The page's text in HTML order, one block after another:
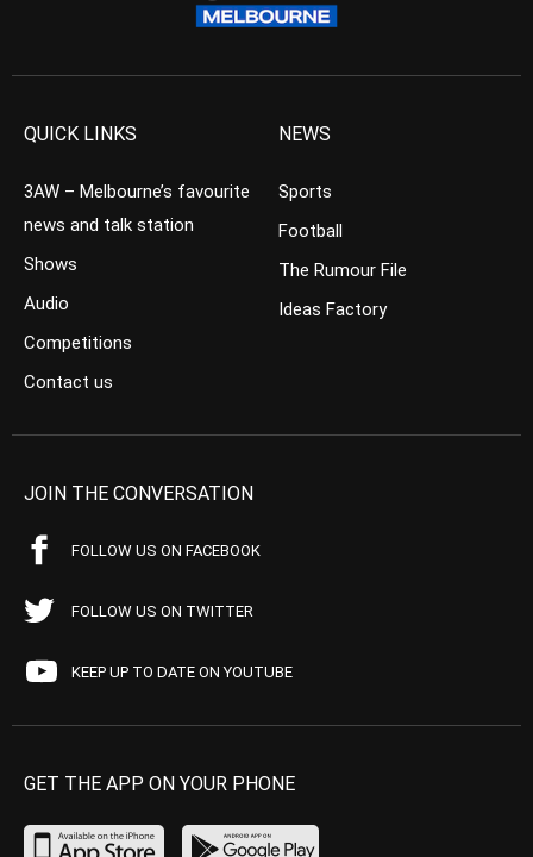
QUICK LINKS
3AW – Melbourne’s favourite
news and talk station
Shows
Audio
Competitions
Contact us
NEWS
Sports
Football
The Rumour File
Ideas Factory
JOIN THE CONVERSATION
FOLLOW US ON FACEBOOK
FOLLOW US ON TWITTER
KEEP UP TO DATE ON YOUTUBE
GET THE APP ON YOUR PHONE